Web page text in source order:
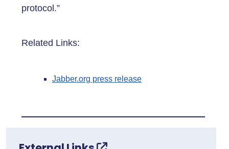
protocol.”
Related Links:
Jabber.org press release